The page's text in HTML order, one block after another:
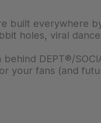
built everywhere
holes, viral
behind DEPT®/
your fans (and